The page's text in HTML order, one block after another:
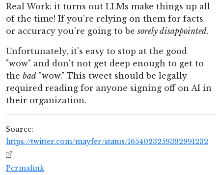
Real Work: it turns out LLMs make things up all
of the time! If you're relying on them for facts
or accuracy you're going to besorely disappointed.
Unfortunately, it's easy to stop at the good
"wow" and don't not get deep enough to get to
the bad "wow." This tweet should be legally
required reading for anyone signing off on AI in
their organization.
Source:
https://twitter.com/mayfer/status/1654023259392991232
Permalink